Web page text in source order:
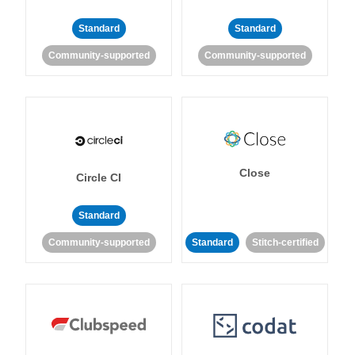
Standard
Community-supported
Standard
Community-supported
Circle CI
Standard
Community-supported
Close
Standard Stitch-certified